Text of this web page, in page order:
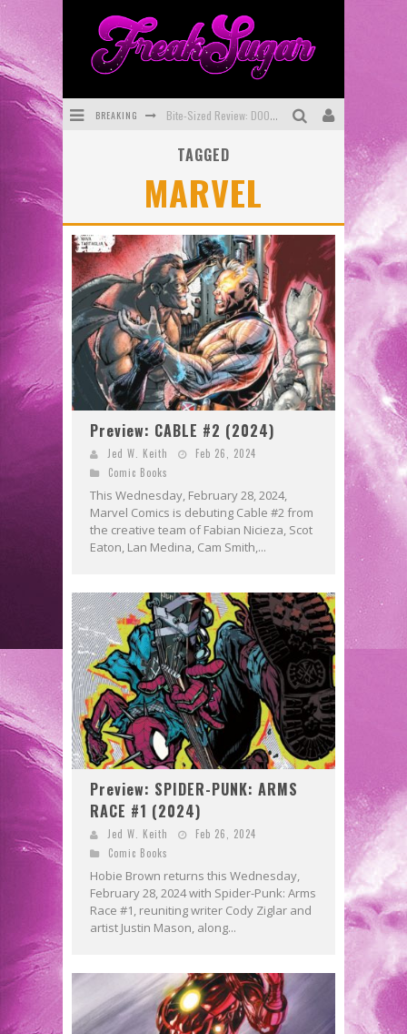
BREAKING Bite-Sized Review: DOOMQUEST #3 (2026)
First Look: Rocketship Entertainment & Moulin Rouge® to Produce Graphic Novels & More!
Exclusive Preview: VAMPYRATES! #2
Exclusive Preview: VAMPYRATES! #3
TAGGED
MARVEL
Preview: CABLE #2 (2024)
Jed W. Keith
Feb 26, 2024
Comic Books
This Wednesday, February 28, 2024,
Marvel Comics is debuting Cable #2 from
the creative team of Fabian Nicieza, Scot
Eaton, Lan Medina, Cam Smith,...
Preview: SPIDER-PUNK: ARMS
RACE #1 (2024)
Jed W. Keith
Feb 26, 2024
Comic Books
Hobie Brown returns this Wednesday,
February 28, 2024 with Spider-Punk: Arms
Race #1, reuniting writer Cody Ziglar and
artist Justin Mason, along...